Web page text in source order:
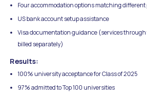
Four accommodation options matching different
US bank account setup assistance
Visa documentation guidance (services
billed separately)
Results:
100% university acceptance for Class of 2025
97% admitted to Top 100 universities